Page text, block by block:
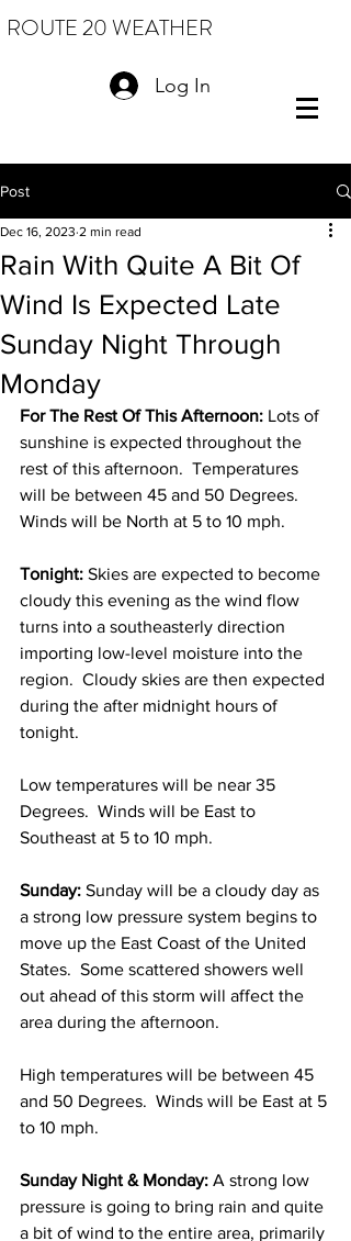
ROUTE 20 WEATHER
Log In
Post
Rain With Quite A Bit Of
Wind Is Expected Late
Sunday Night Through
Monday
Dec 16, 2023 2 min read
For The Rest Of This Afternoon: Lots of
sunshine is expected throughout the
rest of this afternoon.  Temperatures
will be between 45 and 50 Degrees.
Winds will be North at 5 to 10 mph.
Tonight: Skies are expected to become
cloudy this evening as the wind flow
turns into a southeasterly direction
importing low-level moisture into the
region.  Cloudy skies are then expected
during the after midnight hours of
tonight.
Low temperatures will be near 35
Degrees.  Winds will be East to
Southeast at 5 to 10 mph.
Sunday: Sunday will be a cloudy day as
a strong low pressure system begins to
move up the East Coast of the United
States.  Some scattered showers well
out ahead of this storm will affect the
area during the afternoon.
High temperatures will be between 45
and 50 Degrees.  Winds will be East at 5
to 10 mph.
Sunday Night & Monday: A strong low
pressure is going to bring rain and quite
a bit of wind to the entire area, primarily